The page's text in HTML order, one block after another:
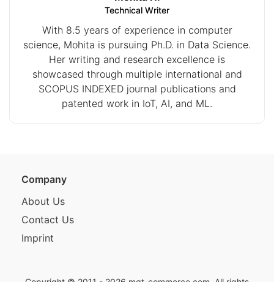
Technical Writer
With 8.5 years of experience in computer
science, Mohita is pursuing Ph.D. in Data Science.
Her writing and research excellence is
showcased through multiple international and
SCOPUS INDEXED journal publications and
patented work in IoT, AI, and ML.
Company
About Us
Contact Us
Imprint